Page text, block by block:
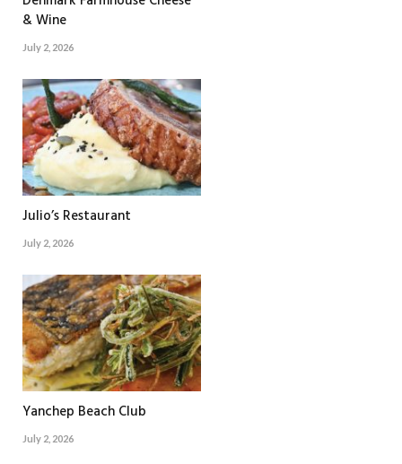
& Wine
July 2, 2026
Julio’s Restaurant
July 2, 2026
Yanchep Beach Club
July 2, 2026